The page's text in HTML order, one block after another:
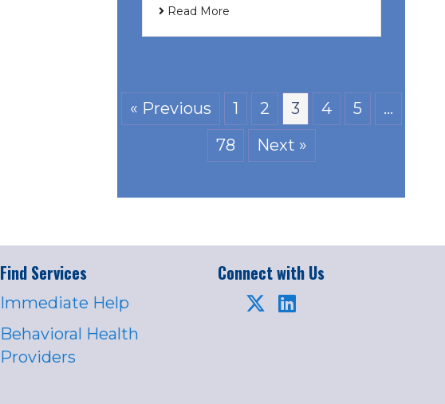
Read More
« Previous 1 2 3 4 5
…
78
Next »
Find Services
Immediate Help
Behavioral Health
Providers
Connect with Us